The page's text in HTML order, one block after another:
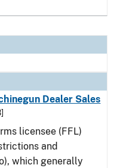
Dealer Sales
licensee (FFL)
and
which generally